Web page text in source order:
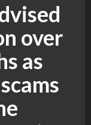
over
as